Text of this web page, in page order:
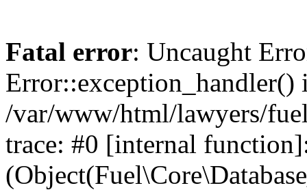
Fatal error: Uncaught
Error::exception_handler()
/var/www/html/lawyers/
trace: #0 [internal